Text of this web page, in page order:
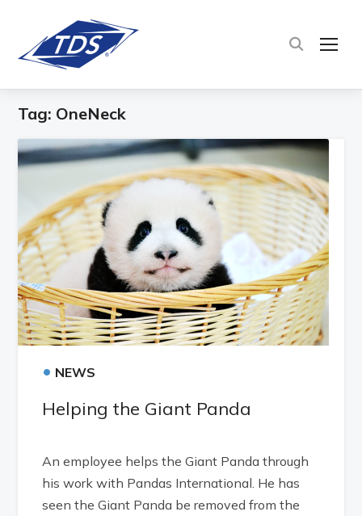
Tag: OneNeck
• NEWS
Helping the Giant Panda
An employee helps the Giant Panda through
his work with Pandas International. He has
seen the Giant Panda be removed from the